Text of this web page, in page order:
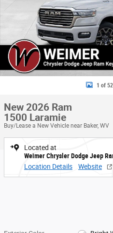
1 of
New 2026 Ram
1500 Laramie
Buy/Lease a New Vehicle near Baker, WV
Located at
Weimer Chrysler Dodge Jeep
Location Details
Website